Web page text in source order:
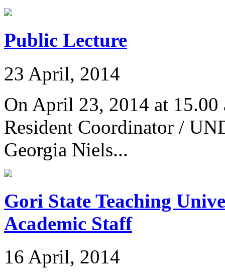
Public Lecture
23 April, 2014
On April 23, 2014 at
Resident Coordinator /
Georgia Niels...
Gori State Teaching
Academic Staff
16 April, 2014